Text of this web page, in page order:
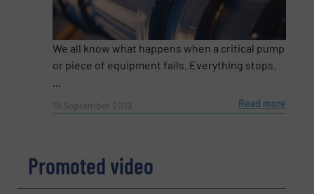
(Required)
Phone number
Subject (Required)
We all know what happens when a critical pump
or piece of equipment fails. Everything stops.
19 September 2019 Read more
Promoted video